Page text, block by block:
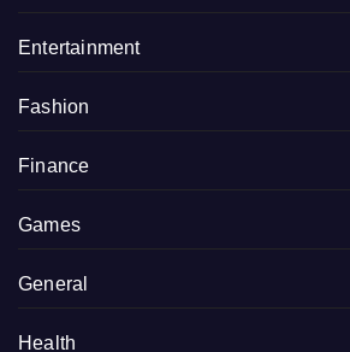
Entertainment
Fashion
Finance
Games
General
Health